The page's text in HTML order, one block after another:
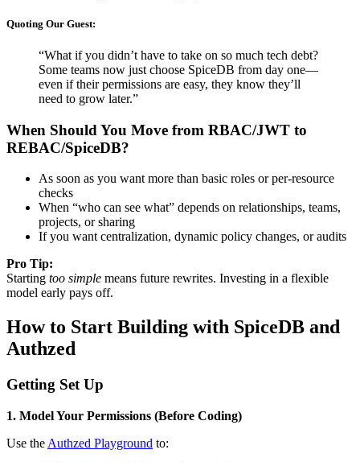
Quoting Our Guest:
“What if you didn’t have to take on so much tech debt?
Some teams now just choose SpiceDB from day one—
even if their permissions are easy, they know they’ll
need to grow later.”
When Should You Move from RBAC/JWT to
REBAC/SpiceDB?
As soon as you want more than basic roles or per-resource
checks
When “who can see what” depends on relationships, teams,
projects, or sharing
If you want centralization, dynamic policy changes, or audits
Pro Tip:
Starting too simple means future rewrites. Investing in a flexible
model early pays off.
How to Start Building with SpiceDB and
Authzed
Getting Set Up
1. Model Your Permissions (Before Coding)
Use the Authzed Playground to: